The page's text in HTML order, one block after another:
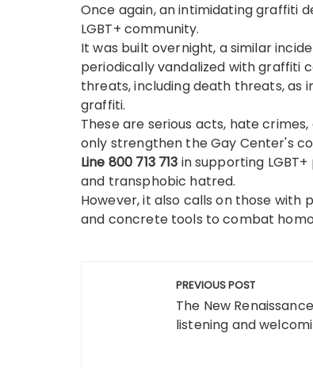
Once again, an intimidating graffiti
LGBT+ community.
It was built overnight, a similar
periodically vandalized with graffiti
threats, including death threats, as
graffiti.
These are serious acts, hate
only strengthen the Gay Center's
Line 800 713 713 in supporting
and transphobic hatred.
However, it also calls on those
and concrete tools to combat
navigation
PREVIOUS POST
The New
listening and